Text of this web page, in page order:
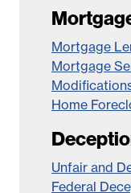
Mortgage
Mortgage
Home
Unfair and
Federal